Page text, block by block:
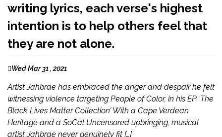
writing lyrics, each verse's highest
intention is to help others feel that
they are not alone.
Wed Mar 31 , 2021
Artist Jahbrae has embraced the anger and despair he felt
witnessing violence targeting People of Color, in his EP ‘The
Black Lives Matter Collection’ With a Cape Verdean
Heritage and a SoCal Uncensored upbringing, musical
artist Jahbrae never genuinely fit […]